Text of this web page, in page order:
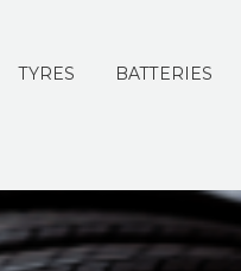
TYRES BATTERIES